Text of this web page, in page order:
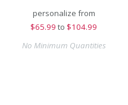
personalize from
$65.99 to $104.99
No Minimum Quantities